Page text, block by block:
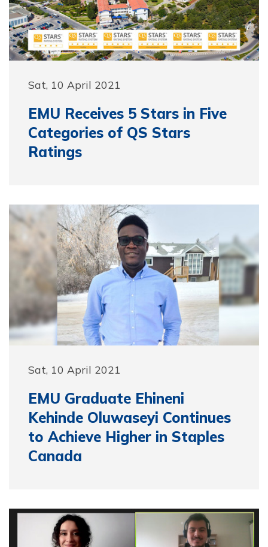
Sat, 10 April 2021
EMU Receives 5 Stars in Five
Categories of QS Stars
Ratings
Sat, 10 April 2021
EMU Graduate Ehineni
Kehinde Oluwaseyi Continues
to Achieve Higher in Staples
Canada